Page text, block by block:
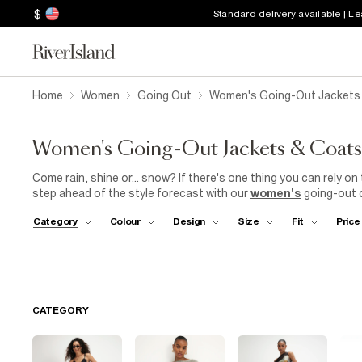
$ Standard delivery available |
Home Women Going Out Women's Going-Out
Women's Going-Out Jackets & Coats
Come rain, shine or... snow? If there's one thing you can rely
step ahead of the style forecast with ourwomen's going-out
for dinner and drinks, we've got the perfect option. Wrap up in
Category Colour Design Size Fit Price
CATEGORY